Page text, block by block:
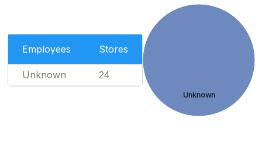
Employees Stores
Unknown 24
Unknown